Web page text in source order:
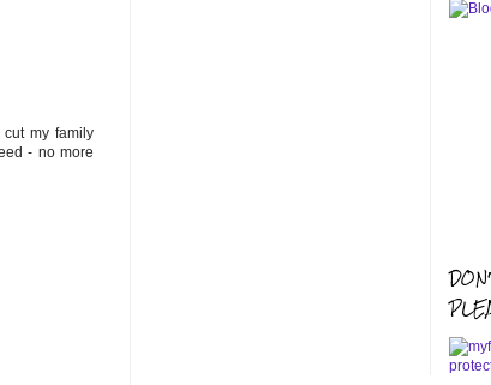
my family
- no more